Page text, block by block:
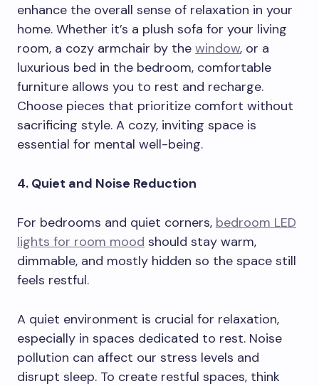
enhance the overall sense of relaxation in your
home. Whether it’s a plush sofa for your living
room, a cozy armchair by the window, or a
luxurious bed in the bedroom, comfortable
furniture allows you to rest and recharge.
Choose pieces that prioritize comfort without
sacrificing style. A cozy, inviting space is
essential for mental well-being.
4. Quiet and Noise Reduction
For bedrooms and quiet corners, bedroom LED
lights for room mood should stay warm,
dimmable, and mostly hidden so the space still
feels restful.
A quiet environment is crucial for relaxation,
especially in spaces dedicated to rest. Noise
pollution can affect our stress levels and
disrupt sleep. To create restful spaces, think